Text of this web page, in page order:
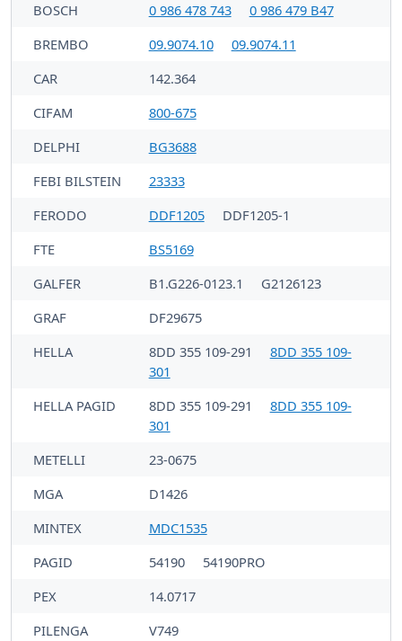
BOSCH 0 986 478 743
0 986 479 B47
BREMBO
09.9074.10
09.9074.11
CAR
142.364
CIFAM
800-675
DELPHI
BG3688
FEBI BILSTEIN
23333
FERODO
DDF1205
DDF1205-1
FTE
BS5169
GALFER
B1.G226-0123.1
G2126123
GRAF
DF29675
HELLA
8DD 355 109-291
8DD 355 109-
301
HELLA PAGID
8DD 355 109-291
8DD 355 109-
301
METELLI
23-0675
MGA
D1426
MINTEX
MDC1535
PAGID
54190
54190PRO
PEX
14.0717
PILENGA
V749